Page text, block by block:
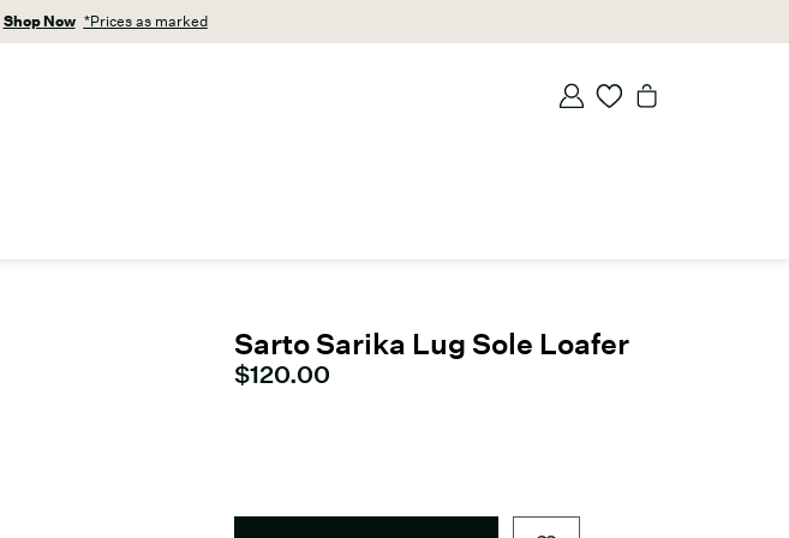
Shop Now *Prices as marked
Sarto Sarika Lug Sole Loafer
Current price
$120.00